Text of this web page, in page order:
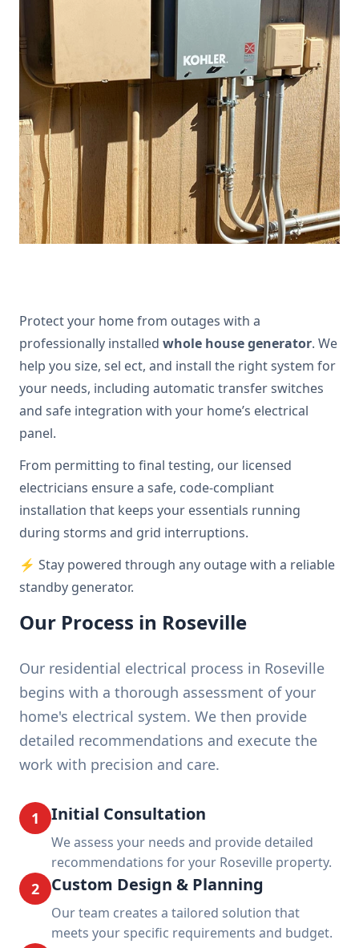
Protect your home from outages with a
professionally installed whole house generator. We
help you size, sel ect, and install the right system for
your needs, including automatic transfer switches
and safe integration with your home’s electrical
panel.
From permitting to final testing, our licensed
electricians ensure a safe, code-compliant
installation that keeps your essentials running
during storms and grid interruptions.
⚡ Stay powered through any outage with a reliable
standby generator.
Our Process in Roseville
Our residential electrical process in Roseville
begins with a thorough assessment of your
home's electrical system. We then provide
detailed recommendations and execute the
work with precision and care.
1 Initial Consultation
We assess your needs and provide detailed
recommendations for your Roseville property.
2 Custom Design & Planning
Our team creates a tailored solution that
meets your specific requirements and budget.